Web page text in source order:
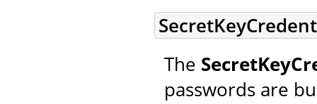
The
passwords are